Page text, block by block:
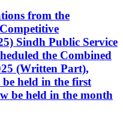
from the
Sindh Public Service
the Combined
(Written Part),
held in the first
be held in the month